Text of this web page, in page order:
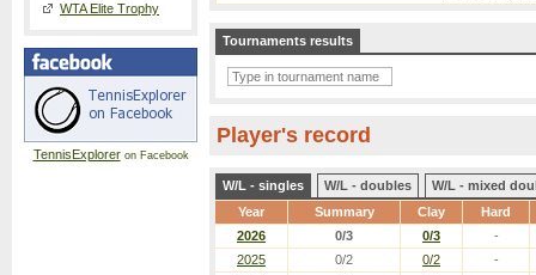
WTA Elite Trophy
TennisExploreron Facebook
Tournaments results
Player's record
W/L - singles W/L - doubles
W/L - mixed
Year
Summary Clay Hard
2026 0/3 0/3
-
2025
0/2 0/2
-